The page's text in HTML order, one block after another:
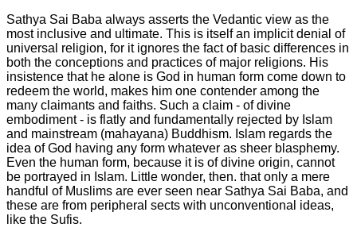
Sathya Sai Baba always asserts the Vedantic view as the
most inclusive and ultimate. This is itself an implicit denial of
universal religion, for it ignores the fact of basic differences in
both the conceptions and practices of major religions. His
insistence that he alone is God in human form come down to
redeem the world, makes him one contender among the
many claimants and faiths. Such a claim - of divine
embodiment - is flatly and fundamentally rejected by Islam
and mainstream (mahayana) Buddhism. Islam regards the
idea of God having any form whatever as sheer blasphemy.
Even the human form, because it is of divine origin, cannot
be portrayed in Islam. Little wonder, then. that only a mere
handful of Muslims are ever seen near Sathya Sai Baba, and
these are from peripheral sects with unconventional ideas,
like the Sufis.